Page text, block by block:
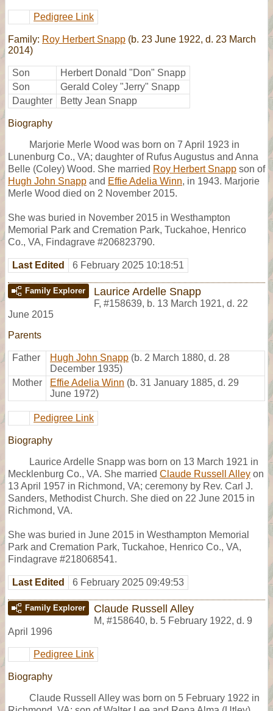
Pedigree Link
Family: Roy Herbert Snapp (b. 23 June 1922, d. 23 March
2014)
Son
Herbert Donald "Don" Snapp
Son
Gerald Coley "Jerry" Snapp
Daughter
Betty Jean Snapp
Biography
Marjorie Merle Wood was born on 7 April 1923 in
Lunenburg Co., VA; daughter of Rufus Augustus and Anna
Belle (Coley) Wood. She married Roy Herbert Snapp son of
Hugh John Snapp and Effie Adelia Winn, in 1943. Marjorie
Merle Wood died on 2 November 2015.
She was buried in November 2015 in Westhampton
Memorial Park and Cremation Park, Tuckahoe, Henrico
Co., VA, Findagrave #206823790.
Last Edited 6 February 2025 10:18:51
Family Explorer Laurice Ardelle Snapp
F, #158639, b. 13 March 1921, d. 22
June 2015
Parents
Father Hugh John Snapp (b. 2 March 1880, d. 28
December 1935)
Mother
Effie Adelia Winn (b. 31 January 1885, d. 29
June 1972)
Pedigree Link
Biography
Laurice Ardelle Snapp was born on 13 March 1921 in
Mecklenburg Co., VA. She married Claude Russell Alley on
13 April 1957 in Richmond, VA; ceremony by Rev. Carl J.
Sanders, Methodist Church. She died on 22 June 2015 in
Richmond, VA.
She was buried in June 2015 in Westhampton Memorial
Park and Cremation Park, Tuckahoe, Henrico Co., VA,
Findagrave #218068541.
Last Edited 6 February 2025 09:49:53
Family Explorer Claude Russell Alley
M, #158640, b. 5 February 1922, d. 9
April 1996
Pedigree Link
Biography
Claude Russell Alley was born on 5 February 1922 in